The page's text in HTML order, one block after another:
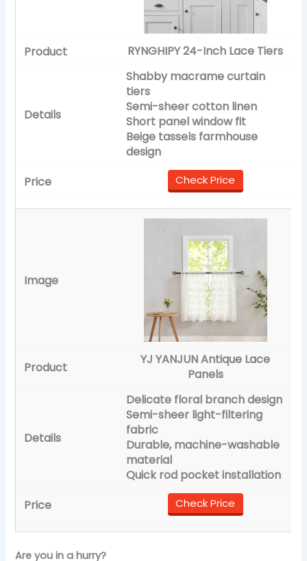
RYNGHIPY 24-Inch Lace Tiers
Shabby macrame curtain
tiers
Semi-sheer cotton linen
Short panel window fit
Beige tassels farmhouse
design
Check Price
YJ YANJUN Antique Lace
Panels
Delicate floral branch design
Semi-sheer light-filtering
fabric
Durable, machine-washable
material
Quick rod pocket installation
Check Price
Are you in a hurry?